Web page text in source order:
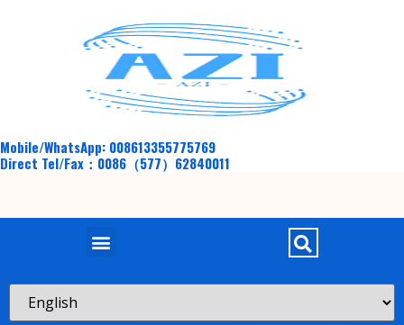
Mobile/WhatsApp: 008613355775769
Direct Tel/Fax：0086（577）62840011